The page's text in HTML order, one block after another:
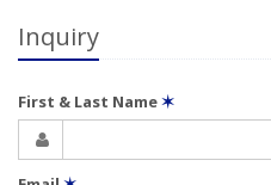
Inquiry
First & Last Name✶